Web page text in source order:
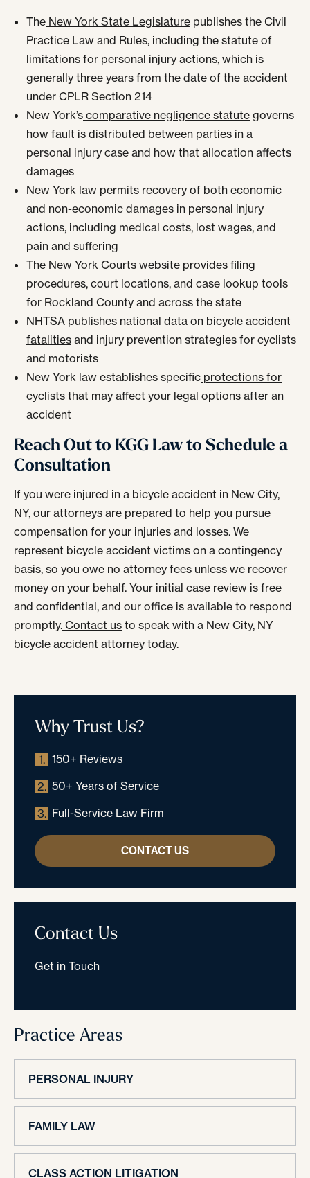
The New York State Legislature publishes the Civil
Practice Law and Rules, including the statute of
limitations for personal injury actions, which is
generally three years from the date of the accident
under CPLR Section 214
New York’s comparative negligence statute governs
how fault is distributed between parties in a
personal injury case and how that allocation affects
damages
New York law permits recovery of both economic
and non-economic damages in personal injury
actions, including medical costs, lost wages, and
pain and suffering
The New York Courts website provides filing
procedures, court locations, and case lookup tools
for Rockland County and across the state
NHTSA publishes national data on bicycle accident
fatalities and injury prevention strategies for cyclists
and motorists
New York law establishes specific protections for
cyclists that may affect your legal options after an
accident
Reach Out to KGG Law to Schedule a
Consultation
If you were injured in a bicycle accident in New City,
NY, our attorneys are prepared to help you pursue
compensation for your injuries and losses. We
represent bicycle accident victims on a contingency
basis, so you owe no attorney fees unless we recover
money on your behalf. Your initial case review is free
and confidential, and our office is available to respond
promptly. Contact us to speak with a New City, NY
bicycle accident attorney today.
Why Trust Us?
1. 150+ Reviews
2. 50+ Years of Service
3. Full-Service Law Firm
CONTACT US
Contact Us
Get in Touch
Practice Areas
PERSONAL INJURY
FAMILY LAW
CLASS ACTION LITIGATION